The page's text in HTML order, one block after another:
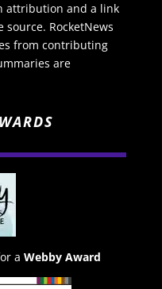
attribution and a link
RocketNews
from contributing
are
a Webby Award